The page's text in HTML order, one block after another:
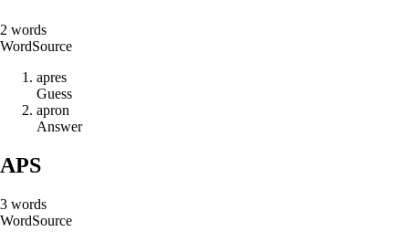
2 words
WordSource
apres
Guess
apron
Answer
APS
3 words
WordSource